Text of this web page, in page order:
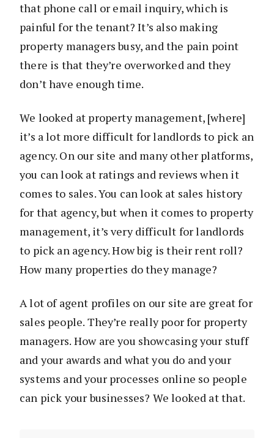
that phone call or email inquiry, which is
painful for the tenant? It’s also making
property managers busy, and the pain point
there is that they’re overworked and they
don’t have enough time.
We looked at property management, [where]
it’s a lot more difficult for landlords to pick an
agency. On our site and many other platforms,
you can look at ratings and reviews when it
comes to sales. You can look at sales history
for that agency, but when it comes to property
management, it’s very difficult for landlords
to pick an agency. How big is their rent roll?
How many properties do they manage?
A lot of agent profiles on our site are great for
sales people. They’re really poor for property
managers. How are you showcasing your stuff
and your awards and what you do and your
systems and your processes online so people
can pick your businesses? We looked at that.